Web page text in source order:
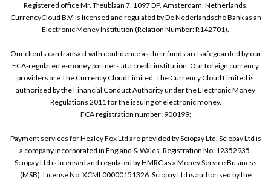
Registered office Mr. Treublaan 7, 1097 DP, Amsterdam, Netherlands.
CurrencyCloud B.V. is licensed and regulated by De Nederlandsche Bank as an
Electronic Money Institution (Relation Number: R142701).
Our clients can transact with confidence as their funds are safeguarded by our
FCA-regulated e-money partners at a credit institution. Our foreign currency
providers are The Currency Cloud Limited. The Currency Cloud Limited is
authorised by the Financial Conduct Authority under the Electronic Money
Regulations 2011 for the issuing of electronic money.
FCA registration number: 900199;
Payment services for Healey Fox Ltd are provided by Sciopay Ltd. Sciopay Ltd is
a company incorporated in England & Wales. Registration No: 12352935.
Sciopay Ltd is licensed and regulated by HMRC as a Money Service Business
(MSB). License No: XCML00000151326. Sciopay Ltd is authorised by the